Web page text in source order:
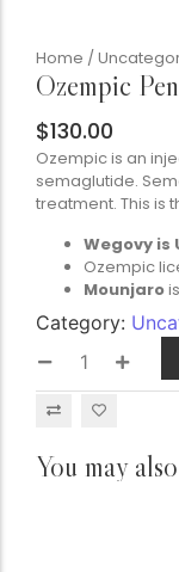
Home /
Ozempic
$130.00
Ozempic is an
semaglutide.
treatment. This is
Wegovy is
Ozempic
Mounjarois
Category:
You may